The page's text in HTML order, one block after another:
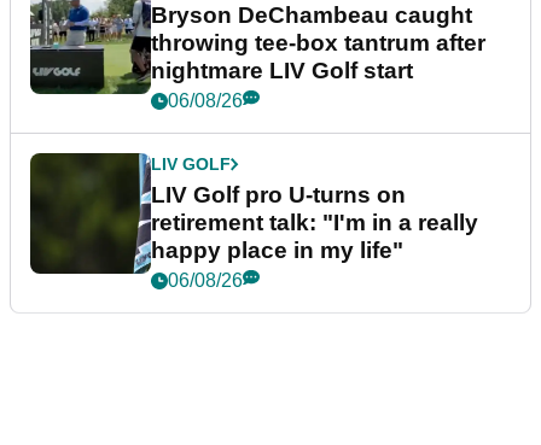
Bryson DeChambeau caught
throwing tee-box tantrum after
nightmare LIV Golf start
06/08/26
LIV GOLF
LIV Golf pro U-turns on
retirement talk: "I'm in a really
happy place in my life"
06/08/26